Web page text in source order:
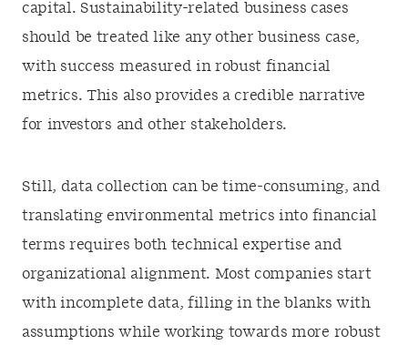
capital. Sustainability-related business cases
should be treated like any other business case,
with success measured in robust financial
metrics. This also provides a credible narrative
for investors and other stakeholders.
Still, data collection can be time-consuming, and
translating environmental metrics into financial
terms requires both technical expertise and
organizational alignment. Most companies start
with incomplete data, filling in the blanks with
assumptions while working towards more robust